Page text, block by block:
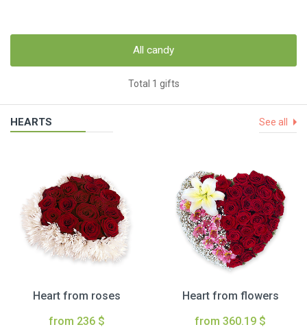
All candy
Total 1 gifts
HEARTS See all
Heart from roses
from 236 $
Heart from flowers
from 360.19 $